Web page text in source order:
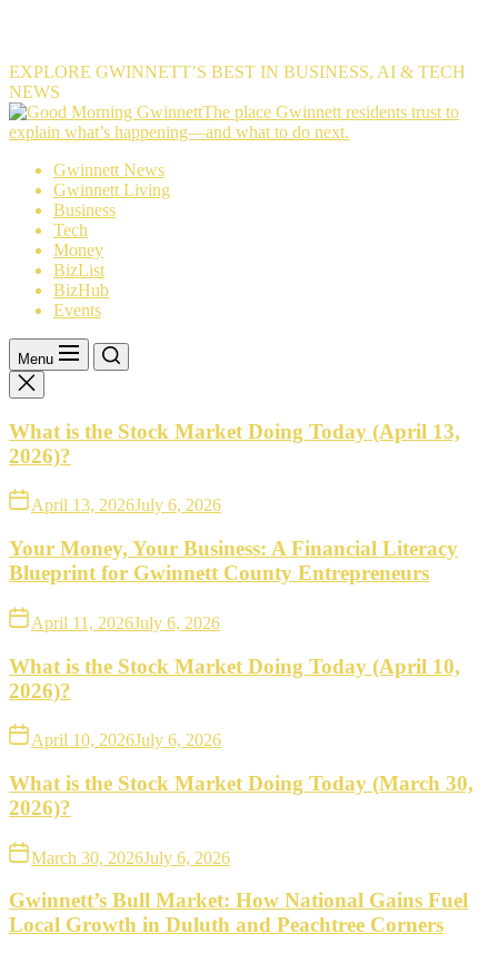
EXPLORE GWINNETT’S BEST IN BUSINESS, AI & TECH
NEWS
The
place
The place Gwinnett residents trust to
explain what’s happening—and what to do next.
Gwinnett News
Gwinnett Living
Business
Tech
Money
BizList
BizHub
Events
Menu
What is the Stock Market Doing Today (April 13,
2026)?
April 13, 2026July 6, 2026
Your Money, Your Business: A Financial Literacy
Blueprint for Gwinnett County Entrepreneurs
April 11, 2026July 6, 2026
What is the Stock Market Doing Today (April 10,
2026)?
April 10, 2026July 6, 2026
What is the Stock Market Doing Today (March 30,
2026)?
March 30, 2026July 6, 2026
Gwinnett’s Bull Market: How National Gains Fuel
Local Growth in Duluth and Peachtree Corners